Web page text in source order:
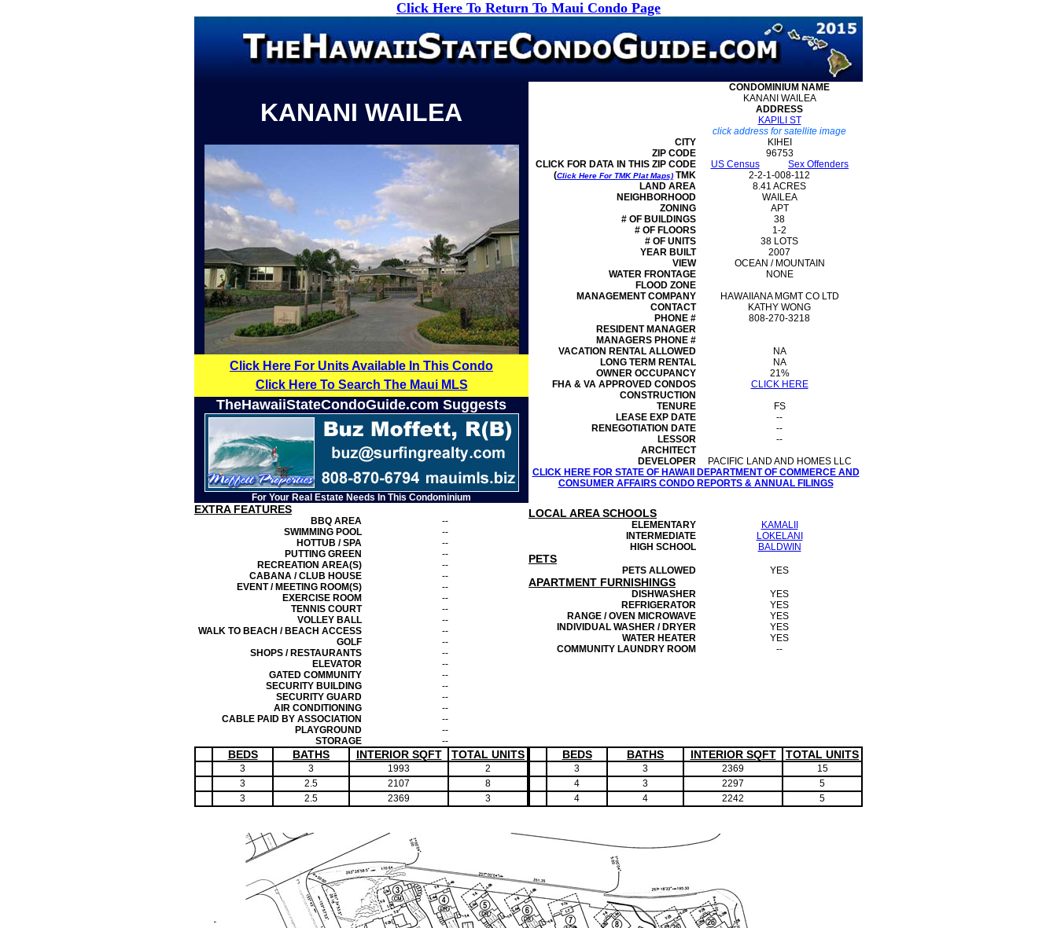
Click Here To Return To Maui Condo Page
KANANI WAILEA
Click Here For Units Available In This Condo
Click Here To Search The Maui MLS
TheHawaiiStateCondoGuide.com Suggests
For Your Real Estate Needs In This Condominium
CONDOMINIUM NAME
KANANI WAILEA
ADDRESS
KAPILI ST
click address for satellite image
CITY
KIHEI
ZIP CODE
96753
CLICK FOR DATA IN THIS ZIP CODE
US Census
Sex Offenders
(Click Here For TMK Plat Maps) TMK
2-2-1-008-112
LAND AREA
8.41 ACRES
NEIGHBORHOOD
WAILEA
ZONING
APT
# OF BUILDINGS
38
# OF FLOORS
1-2
# OF UNITS
38 LOTS
YEAR BUILT
2007
VIEW
OCEAN / MOUNTAIN
WATER FRONTAGE
NONE
FLOOD ZONE
MANAGEMENTCOMPANY
HAWAIIANA MGMT CO LTD
CONTACT
KATHY WONG
PHONE #
808-270-3218
RESIDENT MANAGER
MANAGERS PHONE #
VACATION RENTAL ALLOWED
NA
LONG TERM RENTAL
NA
OWNER OCCUPANCY
21%
FHA & VA APPROVED CONDOS
CLICK HERE
CONSTRUCTION
TENURE
FS
LEASE EXP DATE
--
RENEGOTIATION DATE
--
LESSOR
--
ARCHITECT
DEVELOPER
PACIFIC LAND AND HOMES LLC
CLICK HERE FOR STATE OF HAWAII DEPARTMENT OF COMMERCE AND
CONSUMER AFFAIRS CONDO REPORTS & ANNUAL FILINGS
EXTRA FEATURES
BBQ AREA
--
SWIMMING POOL
--
HOTTUB / SPA
--
PUTTING GREEN
--
RECREATION AREA(S)
--
CABANA / CLUB HOUSE
--
EVENT / MEETING ROOM(S)
--
EXERCISE ROOM
--
TENNIS COURT
--
VOLLEY BALL
--
WALK TO BEACH / BEACH ACCESS
--
GOLF
--
SHOPS / RESTAURANTS
--
ELEVATOR
--
GATED COMMUNITY
--
SECURITY BUILDING
--
SECURITY GUARD
--
AIR CONDITIONING
--
CABLE PAID BY ASSOCIATION
--
PLAYGROUND
--
STORAGE
--
LOCAL AREA SCHOOLS
ELEMENTARY
KAMALII
INTERMEDIATE
LOKELANI
HIGH SCHOOL
BALDWIN
PETS
PETS ALLOWED YES
APARTMENT FURNISHINGS
DISHWASHER
YES
REFRIGERATOR
YES
RANGE / OVEN MICROWAVE
YES
INDIVIDUAL WASHER / DRYER
YES
WATER HEATER
YES
COMMUNITY LAUNDRY ROOM
--
BEDS BATHS INTERIOR SQFT TOTAL UNITS
3 3 1993
2
3
2.5 2107
8
3
2.5 2369 3
BEDS BATHS INTERIOR SQFT TOTAL UNITS
3 3 2369
15
4
3 2297
5
4
4 2242 5